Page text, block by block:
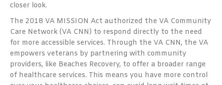
closer look.
The 2018 VA MISSION Act authorized the VA Community
Care Network (VA CNN) to respond directly to the need
for more accessible services. Through the VA CNN, the VA
empowers veterans by partnering with community
providers, like Beaches Recovery, to offer a broader range
of healthcare services. This means you have more control